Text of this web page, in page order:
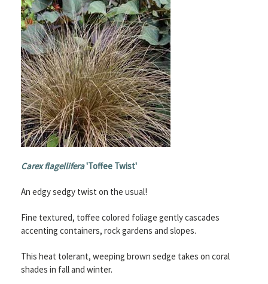
Carex flagellifera'Toffee Twist'
An edgy sedgy twist on the usual!
Fine textured, toffee colored foliage gently cascades
accenting containers, rock gardens and slopes.
This heat tolerant, weeping brown sedge takes on coral
shades in fall and winter.